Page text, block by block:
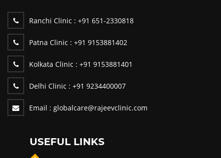
Ranchi Clinic : +91 651-2330818
Patna Clinic : +91 9153881402
Kolkata Clinic : +91 9153881401
Delhi Clinic : +91 9234400007
Email : globalcare@rajeevclinic.com
USEFUL LINKS